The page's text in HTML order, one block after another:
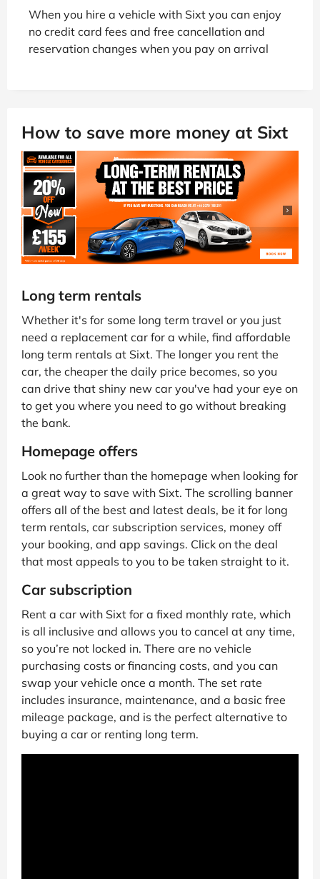
When you hire a vehicle with Sixt you can enjoy
no credit card fees and free cancellation and
reservation changes when you pay on arrival
How to save more money at Sixt
Long term rentals
Whether it's for some long term travel or you just
need a replacement car for a while, find affordable
long term rentals at Sixt. The longer you rent the
car, the cheaper the daily price becomes, so you
can drive that shiny new car you've had your eye on
to get you where you need to go without breaking
the bank.
Homepage offers
Look no further than the homepage when looking for
a great way to save with Sixt. The scrolling banner
offers all of the best and latest deals, be it for long
term rentals, car subscription services, money off
your booking, and app savings. Click on the deal
that most appeals to you to be taken straight to it.
Car subscription
Rent a car with Sixt for a fixed monthly rate, which
is all inclusive and allows you to cancel at any time,
so you’re not locked in. There are no vehicle
purchasing costs or financing costs, and you can
swap your vehicle once a month. The set rate
includes insurance, maintenance, and a basic free
mileage package, and is the perfect alternative to
buying a car or renting long term.